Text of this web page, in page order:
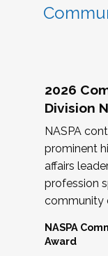
2026
Division
NASPA
prominent
affairs
profession
community
NASPA
Award